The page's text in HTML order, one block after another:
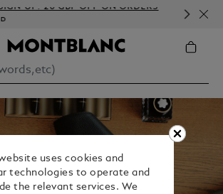
UP: 20 GBP OFF ON ORDERS
website uses cookies and
technologies to operate and
the relevant services. We